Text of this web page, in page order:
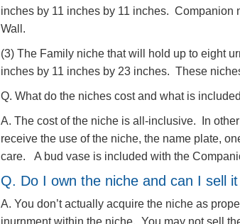
inches by 11 inches by 11 inches. Companion
Wall.
(3) The Family niche that will hold up to eight
inches by 11 inches by 23 inches. These​
Q. What do the niches cost and what is
A. The cost of the niche is all-inclusive. In
receive the use of the niche, the name plate,
care. A bud vase is included with the
​Q. Do I own the niche and can I sell
A. You don’t actually acquire the niche as
inurnment within the niche. You may not sell